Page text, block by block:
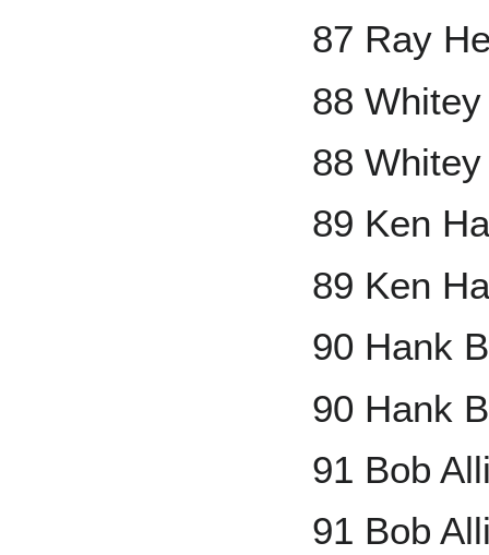
87 Ray
88
88
89 Ken
89 Ken
90 Hank
90 Hank
91 Bob
91 Bob